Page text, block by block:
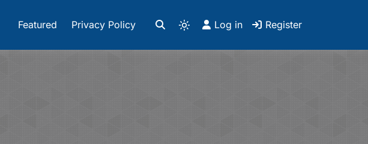
Featured Privacy Policy Log in Register